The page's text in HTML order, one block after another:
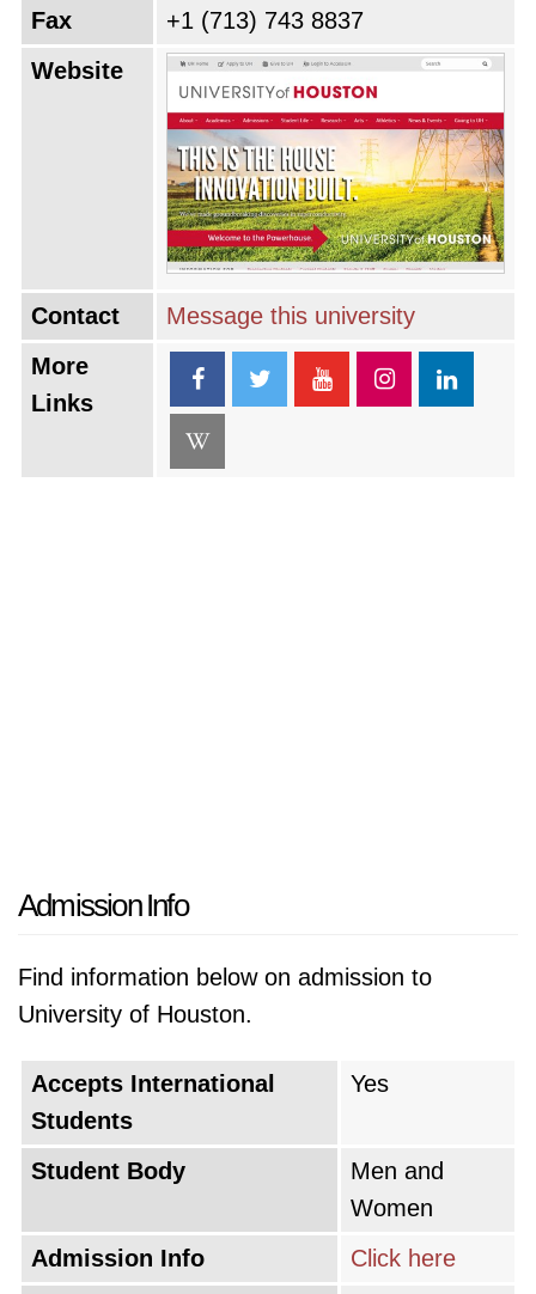
Fax
+1 (713) 743 8837
Website
Contact
Message this university
More
Links
Admission Info
Find information below on admission to
University of Houston.
Accepts International
Students
Yes
Student Body
Men and
Women
Admission Info
Click here